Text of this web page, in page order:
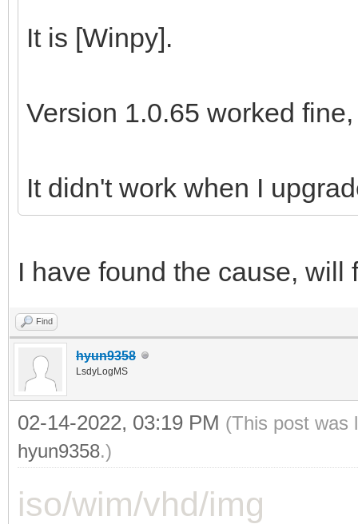
It is [Winpy].
Version 1.0.65 worked
It didn't work when I
I have found the cause, will
Find
hyun9358
LsdyLogMS
02-14-2022, 03:19 PM (This post was
hyun9358.)
iso/wim/vhd/img